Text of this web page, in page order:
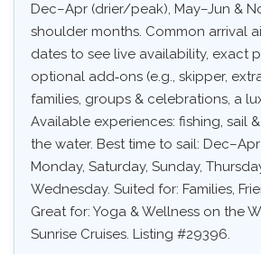
Dec–Apr (drier/peak), May–Jun &
shoulder months. Common arrival
dates to see live availability, exact
optional add‑ons (e.g., skipper,
families, groups & celebrations, a
Available experiences: fishing, sail
the water. Best time to sail:
Monday, Saturday, Sunday,
Wednesday. Suited for: Families,
Great for: Yoga & Wellness on the
Sunrise Cruises. Listing #29396.